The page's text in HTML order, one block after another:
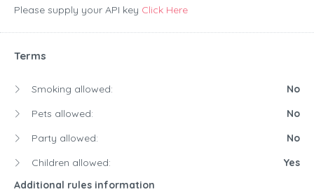
Please supply your API key Click Here
Terms
Smoking allowed:
No
Pets allowed:
No
Party allowed:
No
Children allowed:
Yes
Additional rules information